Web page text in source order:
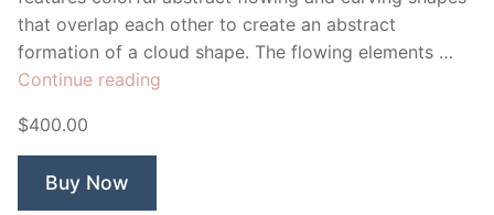
that overlap each other to create an abstract
formation of a cloud shape. The flowing elements …
Continue reading
$400.00
Buy Now